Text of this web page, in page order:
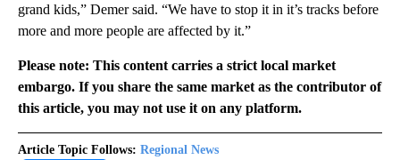
grand kids,” Demer said. “We have to stop it in it’s tracks before
more and more people are affected by it.”
Please note: This content carries a strict local market
embargo. If you share the same market as the contributor of
this article, you may not use it on any platform.
Article Topic Follows: Regional News